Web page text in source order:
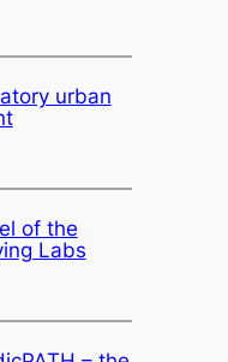
urban
of the
Labs